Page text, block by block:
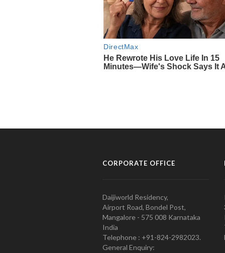
CORPORATE OFFICE
Daijiworld Residency,
Airport Road, Bondel Post,
Mangalore - 575 008 Karnataka
India
Telephone : +91-824-2982023.
General Enquiry: